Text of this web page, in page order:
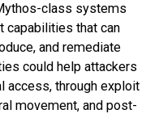
class systems
capabilities that can
and remediate
could help attackers
access, through exploit
movement, and post-